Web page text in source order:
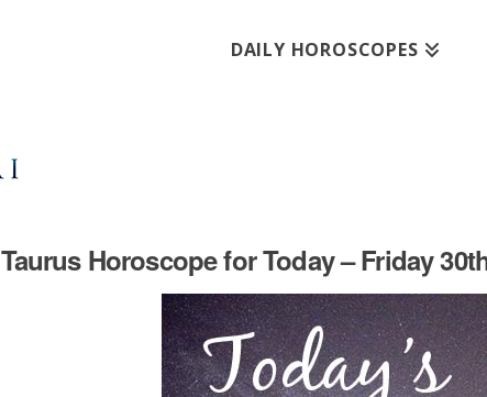
DAILY HOROSCOPES
Taurus Horoscope for Today – Friday